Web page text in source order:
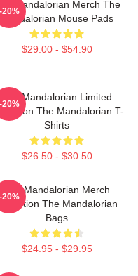
Mandalorian Merch The
Mandalorian Mouse Pads
$29.00 - $54.90
-20%
The Mandalorian Limited
The Mandalorian T-
Shirts
$26.50 - $30.50
-20%
The Mandalorian Merch
Collection The Mandalorian
Bags
$24.95 - $29.95
-20%